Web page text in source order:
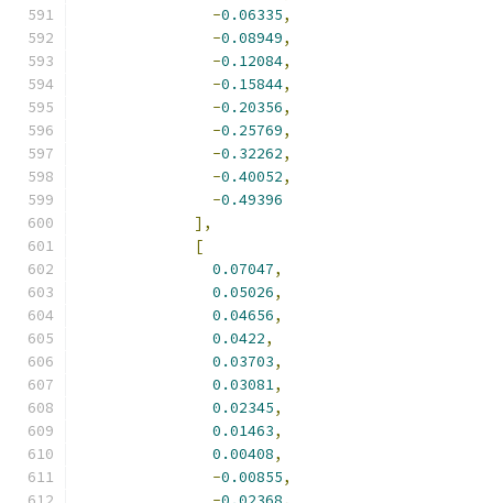
-0.06335,
-0.08949,
-0.12084,
-0.15844,
-0.20356,
-0.25769,
-0.32262,
-0.40052,
-0.49396
],
[
0.07047,
0.05026,
0.04656,
0.0422,
0.03703,
0.03081,
0.02345,
0.01463,
0.00408,
-0.00855,